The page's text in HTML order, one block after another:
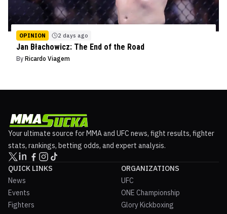
OPINION 2 days ago
Jan Błachowicz: The End of the Road
By Ricardo Viagem
Your ultimate source for MMA and UFC news, fight results, fighter
stats, rankings, betting odds, and expert analysis.
QUICK LINKS
News
Events
Fighters
ORGANIZATIONS
UFC
ONE Championship
Glory Kickboxing